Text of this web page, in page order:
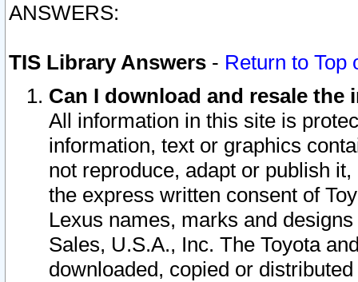
ANSWERS:
TIS Library Answers - Return to Top
Can I download and resale
All information in this site is
information, text or graphics
not reproduce, adapt or publish
the express written consent of
Lexus names, marks and
Sales, U.S.A., Inc. The Toyota
downloaded, copied or